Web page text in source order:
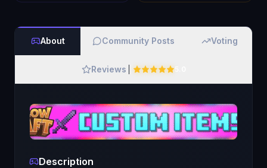
About Community Posts Voting
Reviews
Description